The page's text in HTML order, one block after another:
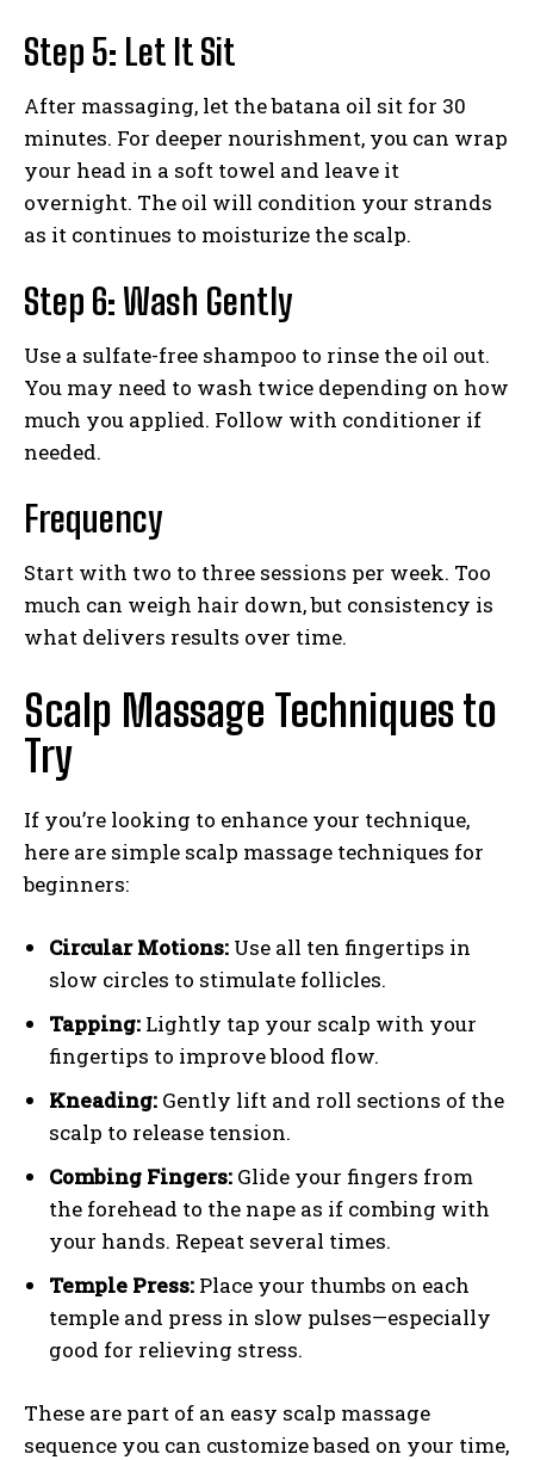
Step 5: Let It Sit
After massaging, let the batana oil sit for 30
minutes. For deeper nourishment, you can wrap
your head in a soft towel and leave it
overnight. The oil will condition your strands
as it continues to moisturize the scalp.
Step 6: Wash Gently
Use a sulfate-free shampoo to rinse the oil out.
You may need to wash twice depending on how
much you applied. Follow with conditioner if
needed.
Frequency
Start with two to three sessions per week. Too
much can weigh hair down, but consistency is
what delivers results over time.
Scalp Massage Techniques to
Try
If you’re looking to enhance your technique,
here are simple scalp massage techniques for
beginners:
Circular Motions: Use all ten fingertips in
slow circles to stimulate follicles.
Tapping: Lightly tap your scalp with your
fingertips to improve blood flow.
Kneading: Gently lift and roll sections of the
scalp to release tension.
Combing Fingers: Glide your fingers from
the forehead to the nape as if combing with
your hands. Repeat several times.
Temple Press: Place your thumbs on each
temple and press in slow pulses—especially
good for relieving stress.
These are part of an easy scalp massage
sequence you can customize based on your time,